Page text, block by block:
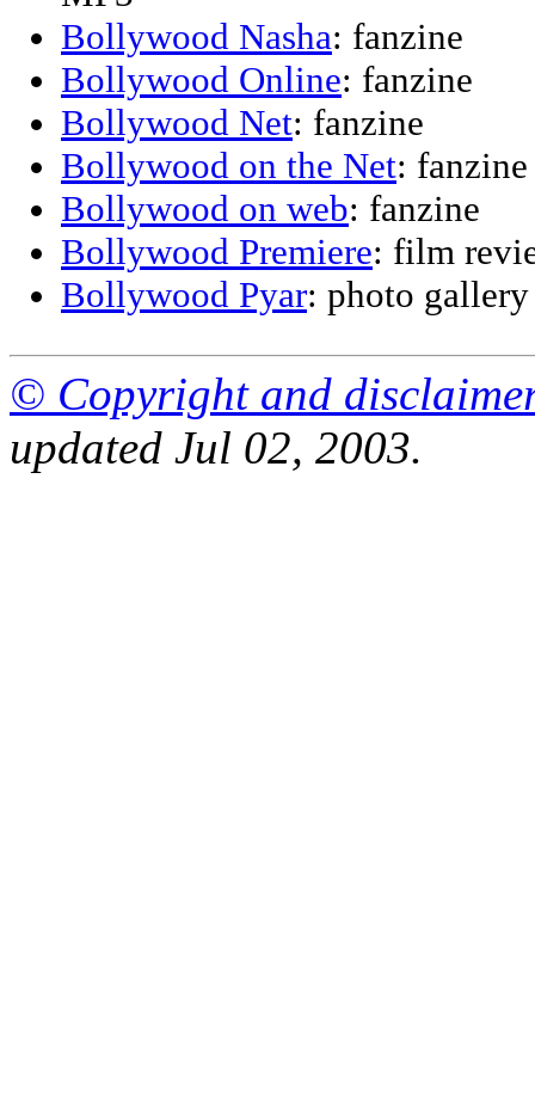
Bollywood Nasha: fanzine
Bollywood Online: fanzine
Bollywood Net: fanzine
Bollywood on the Net: fanzine
Bollywood on web: fanzine
Bollywood Premiere: film
Bollywood Pyar: photo gallery
© Copyright and disclaimer
updated Jul 02, 2003.